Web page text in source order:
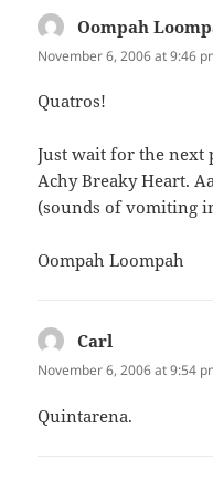
Oompah
November 6, 2006 at 9:46
Quatros!
Just wait for the next
Achy Breaky Heart.
(sounds of vomiting
Oompah Loompah
Carl
November 6, 2006 at 9:54
Quintarena.